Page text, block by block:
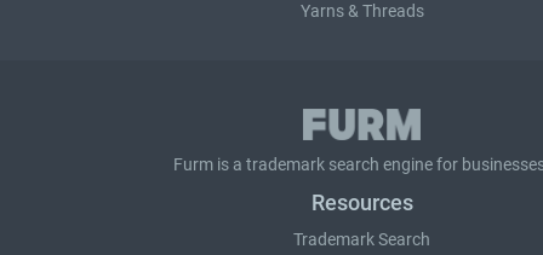
Yarns & Threads
Furm is a trademark search engine for
Resources
Trademark Search